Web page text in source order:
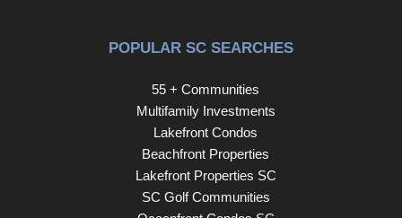
POPULAR SC SEARCHES
55 + Communities
Multifamily Investments
Lakefront Condos
Beachfront Properties
Lakefront Properties SC
SC Golf Communities